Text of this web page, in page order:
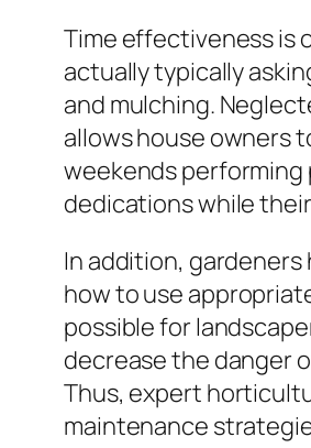
Time effectiveness is
actually typically
and mulching.
allows house owners
weekends performing
dedications while
In addition,
how to use
possible for
decrease the danger
Thus, expert
maintenance